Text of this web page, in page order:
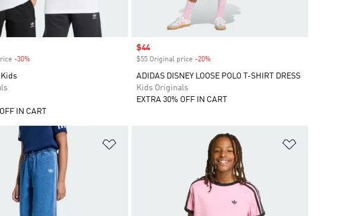
-30%
Kids
IN CART
Sale price
$44
$55 Original price -20%Discount
ADIDAS DISNEY LOOSE POLO T-SHIRT DRESS
Kids Originals
EXTRA 30% OFF IN CART